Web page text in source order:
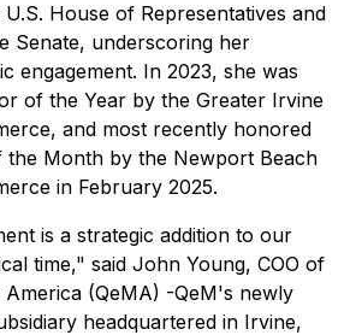
House of Representatives and
Senate, underscoring her
engagement. In 2023, she was
of the Year by the Greater Irvine
and most recently honored
the Month by the Newport Beach
in February 2025.
is a strategic addition to our
time," said John Young, COO of
(QeMA) -QeM's newly
headquartered in Irvine,